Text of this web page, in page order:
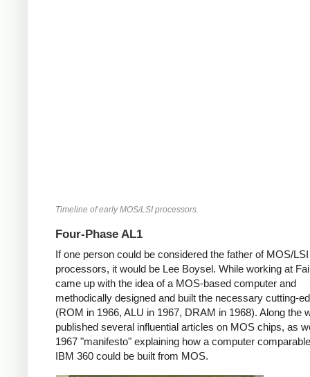
Timeline of early MOS/LSI processors.
Four-Phase AL1
If one person could be considered the father of MOS/LSI
processors, it would be Lee Boysel. While working at
came up with the idea of a MOS-based computer and
methodically designed and built the necessary cutting-
(ROM in 1966, ALU in 1967, DRAM in 1968). Along the
published several influential articles on MOS chips, as
1967 "manifesto" explaining how a computer
IBM 360 could be built from MOS.